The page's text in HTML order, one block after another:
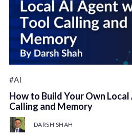
#AI
How to Build Your Own
Calling and Memory
DARSH SHAH